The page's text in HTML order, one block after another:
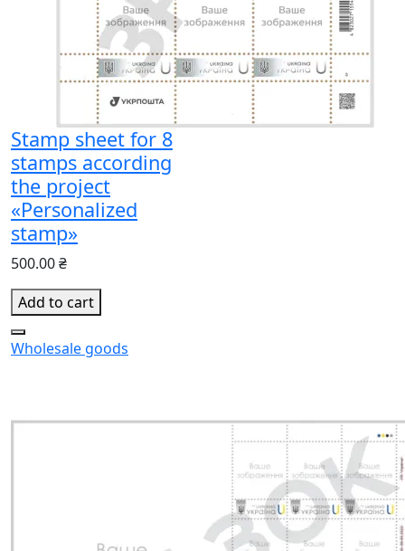
Stamp sheet for 8
stamps according
the project
«Personalized
stamp»
500.00 ₴
Add to cart
Wholesale goods